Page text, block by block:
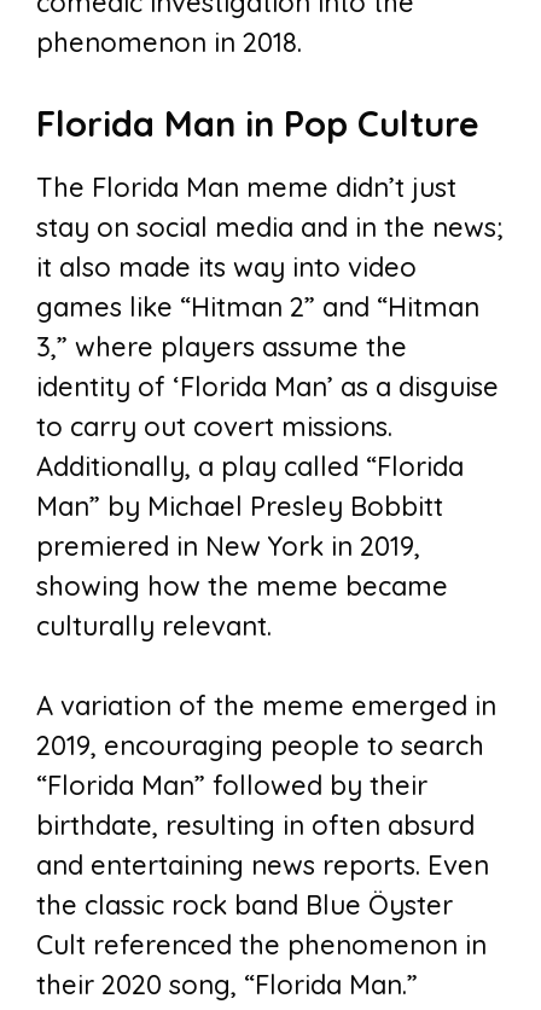
phenomenon in 2018.
Florida Man in Pop Culture
The Florida Man meme didn’t just
stay on social media and in the news;
it also made its way into video
games like “Hitman 2” and “Hitman
3,” where players assume the
identity of ‘Florida Man’ as a disguise
to carry out covert missions.
Additionally, a play called “Florida
Man” by Michael Presley Bobbitt
premiered in New York in 2019,
showing how the meme became
culturally relevant.
A variation of the meme emerged in
2019, encouraging people to search
“Florida Man” followed by their
birthdate, resulting in often absurd
and entertaining news reports. Even
the classic rock band Blue Öyster
Cult referenced the phenomenon in
their 2020 song, “Florida Man.”